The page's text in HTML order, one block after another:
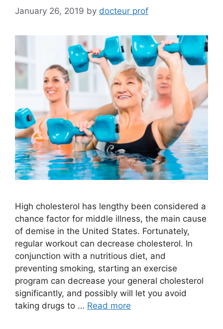
January 26, 2019 by docteur prof
High cholesterol has lengthy been considered a
chance factor for middle illness, the main cause
of demise in the United States. Fortunately,
regular workout can decrease cholesterol. In
conjunction with a nutritious diet, and
preventing smoking, starting an exercise
program can decrease your general cholesterol
significantly, and possibly will let you avoid
taking drugs to … Read more